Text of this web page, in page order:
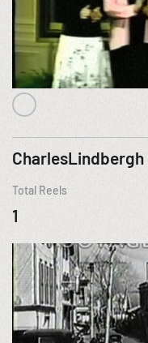
CharlesLindbergh
Total Reels
1